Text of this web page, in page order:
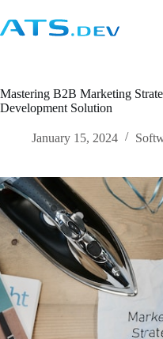
Mastering B2B Marketing
Development Solution
January 15, 2024